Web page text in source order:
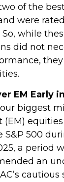
of the
were
while
did not
EM Early
biggest
S&P 500
a period
an
cautious